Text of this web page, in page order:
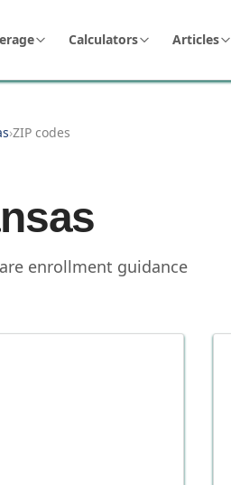
Calculators Articles
›ZIP codes
enrollment guidance